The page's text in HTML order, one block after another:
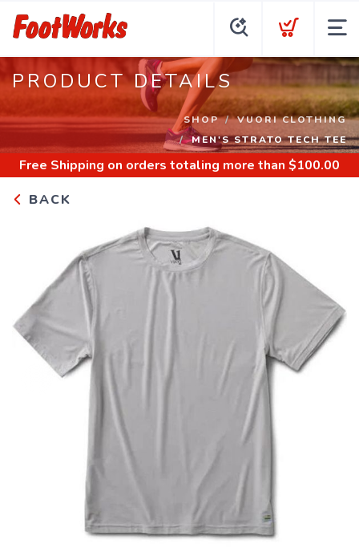
PRODUCT DETAILS
SHOP
VUORI CLOTHING
MEN'S STRATO TECH TEE
Free Shipping on orders totaling more than $100.00
BACK